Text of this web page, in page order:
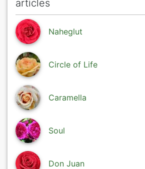
articles
Naheglut
Circle of Life
Caramella
Soul
Don Juan